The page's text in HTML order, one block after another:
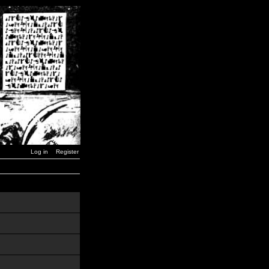
Log in Register